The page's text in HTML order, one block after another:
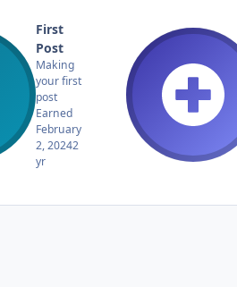
First
Post
Making
your first
post
Earned
February
2, 20242
yr